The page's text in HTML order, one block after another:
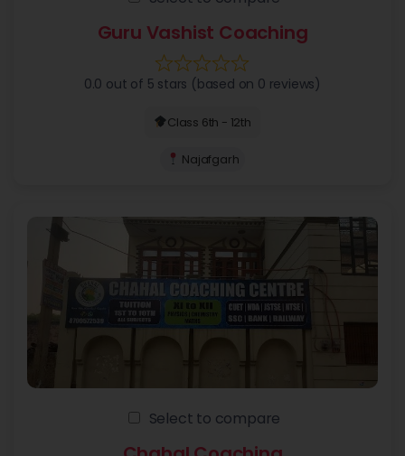
Guru Vashist Coaching
0.0 out of 5 stars (based on 0 reviews)
Class 6th - 12th
Najafgarh
Select to compare